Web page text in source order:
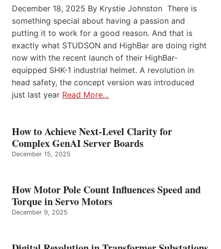
December 18, 2025 By Krystie Johnston There is
something special about having a passion and
putting it to work for a good reason. And that is
exactly what STUDSON and HighBar are doing right
now with the recent launch of their HighBar-
equipped SHK-1 industrial helmet. A revolution in
head safety, the concept version was introduced
just last year Read More…
How to Achieve Next-Level Clarity for
Complex GenAI Server Boards
December 15, 2025
How Motor Pole Count Influences Speed and
Torque in Servo Motors
December 9, 2025